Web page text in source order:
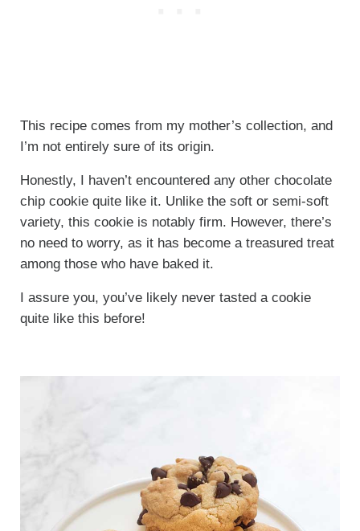
This recipe comes from my mother’s collection, and
I’m not entirely sure of its origin.
Honestly, I haven’t encountered any other chocolate
chip cookie quite like it. Unlike the soft or semi-soft
variety, this cookie is notably firm. However, there’s
no need to worry, as it has become a treasured treat
among those who have baked it.
I assure you, you’ve likely never tasted a cookie
quite like this before!